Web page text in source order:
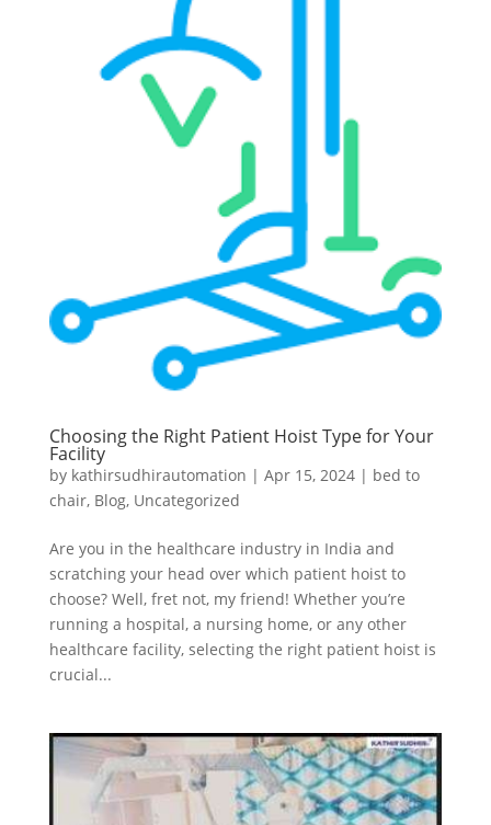
Choosing the Right Patient Hoist Type for Your
Facility
by kathirsudhirautomation | Apr 15, 2024| bed to
chair, Blog, Uncategorized
Are you in the healthcare industry in India and
scratching your head over which patient hoist to
choose? Well, fret not, my friend! Whether you’re
running a hospital, a nursing home, or any other
healthcare facility, selecting the right patient hoist is
crucial...